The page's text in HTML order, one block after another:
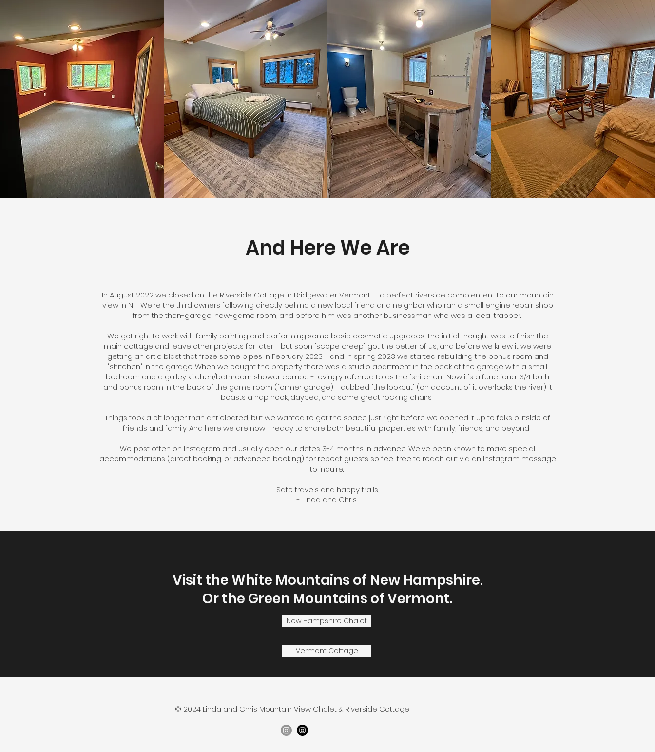
And Here We Are
In August 2022 we closed on the Riverside Cottage in Bridgewater Vermont - a perfect riverside complement to our mountain
view in NH. We're the third owners following directly behind a new local friend and neighbor who ran a small engine repair shop
from the then-garage, now-game room, and before him was another businessman who was a local trapper.
We got right to work with family painting and performing some basic cosmetic upgrades. The initial thought was to finish the
main cottage and leave other projects for later - but soon "scope creep" got the better of us, and before we knew it we were
getting an artic blast that froze some pipes in February 2023 - and in spring 2023 we started rebuilding the bonus room and
"shitchen" in the garage. When we bought the property there was a studio apartment in the back of the garage with a small
bedroom and a galley kitchen/bathroom shower combo - lovingly referred to as the "shitchen". Now it's a functional 3/4 bath
and bonus room in the back of the game room (former garage) - dubbed "the lookout" (on account of it overlooks the river) it
boasts a nap nook, daybed, and some great rocking chairs.
Things took a bit longer than anticipated, but we wanted to get the space just right before we opened it up to folks outside of
friends and family. And here we are now - ready to share both beautiful properties with family, friends, and beyond!
We post often on Instagram and usually open our dates 3-4 months in advance. We've been known to make special
accommodations (direct booking, or advanced booking) for repeat guests so feel free to reach out via an Instagram message
to inquire.
Safe travels and happy trails,
- Linda and Chris
Visit the White Mountains of New Hampshire.
Or the Green Mountains of Vermont.
New Hampshire Chalet
Vermont Cottage
© 2024 Linda and Chris Mountain View Chalet & Riverside Cottage